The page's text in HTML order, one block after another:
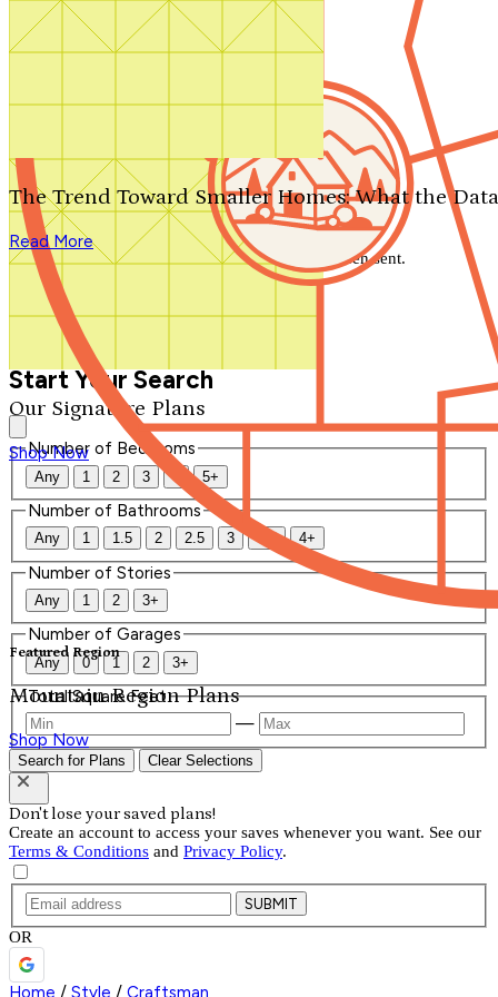
Search by plan number
Our Signature Plans
Shop Now
Featured Region
Mountain Region Plans
Shop Now
The Trend Toward Smaller Homes: What the
Read More
We'll be in touch shortly.
Close
Thank you for your inquiry. Your message has been sent.
We'll be in touch shortly.
Start Your Search
Number of Bedrooms
Any 1 2 3 4 5+
Number of Bathrooms
Any 1 1.5 2 2.5 3 3.5 4+
Number of Stories
Any 1 2 3+
Number of Garages
Any 0 1 2 3+
Total Square Feet
—
Search for Plans Clear Selections
Don't lose your saved plans!
Create an account to access your saves whenever you want. See our
Terms & Conditions and Privacy Policy.
SUBMIT
OR
Home / Style / Craftsman